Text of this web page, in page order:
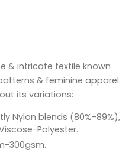
& intricate textile known
& feminine apparel.
its variations:
Nylon blends (80%-89%),
Polyester.
300gsm.